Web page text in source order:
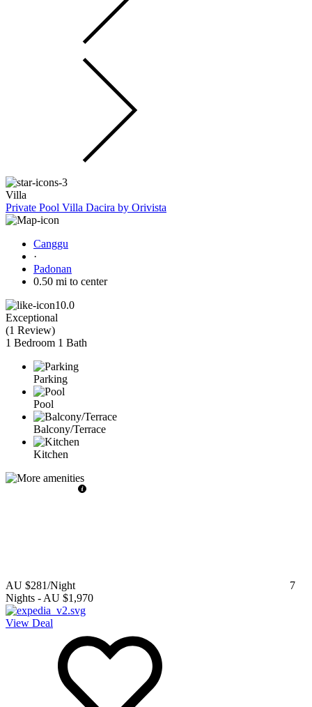
Villa
Private Pool Villa Dacira by Orivista
Canggu
·
Padonan
0.50 mi to center
10.0
Exceptional
(1 Review)
1 Bedroom 1 Bath
Parking
Pool
Balcony/Terrace
Kitchen
AU $281/Night
7
Nights - AU $1,970
View Deal